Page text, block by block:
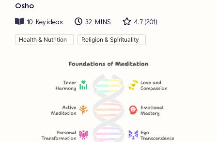
Osho
10 Key ideas 32 MINS 4.7 (201)
Health & Nutrition Religion & Spirituality